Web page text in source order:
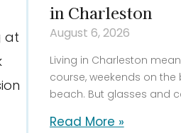
at
in Charleston
August 6, 2026
Living in Charleston
course, weekends on
beach. But glasses and
Read More »